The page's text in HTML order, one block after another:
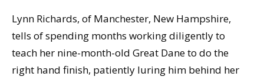
Lynn Richards, of Manchester, New Hampshire,
tells of spending months working diligently to
teach her nine-month-old Great Dane to do the
right hand finish, patiently luring him behind her